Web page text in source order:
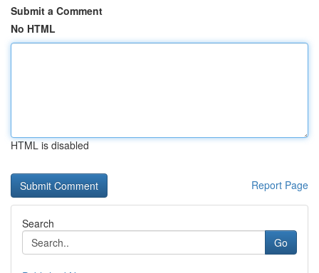
Submit a Comment
No HTML
HTML is disabled
Report Page
Search
Go